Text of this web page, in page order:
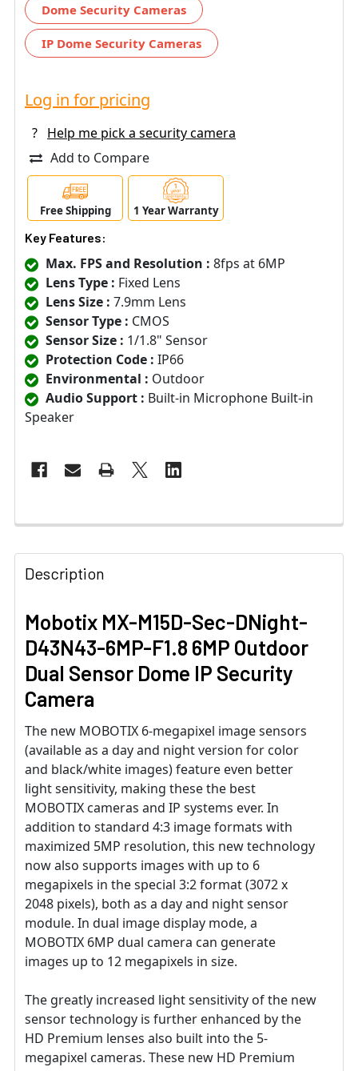
Dome Security Cameras
IP Dome Security Cameras
Log in for pricing
?
Help me pick a security camera
Add to Compare
Free Shipping 1 Year Warranty
Key Features:
Max. FPS and Resolution : 8fps at 6MP
Lens Type : Fixed Lens
Lens Size : 7.9mm Lens
Sensor Type : CMOS
Sensor Size : 1/1.8" Sensor
Protection Code : IP66
Environmental : Outdoor
Audio Support : Built-in Microphone Built-in
Speaker
Description
Mobotix MX-M15D-Sec-DNight-
D43N43-6MP-F1.8 6MP Outdoor
Dual Sensor Dome IP Security
Camera
The new MOBOTIX 6-megapixel image sensors
(available as a day and night version for color
and black/white images) feature even better
light sensitivity, making these the best
MOBOTIX cameras and IP systems ever. In
addition to standard 4:3 image formats with
maximized 5MP resolution, this new technology
now also supports images with up to 6
megapixels in the special 3:2 format (3072 x
2048 pixels), both as a day and night sensor
module. In dual image display mode, a
MOBOTIX 6MP dual camera can generate
images up to 12 megapixels in size.
The greatly increased light sensitivity of the new
sensor technology is further enhanced by the
HD Premium lenses also built into the 5-
megapixel cameras. These new HD Premium